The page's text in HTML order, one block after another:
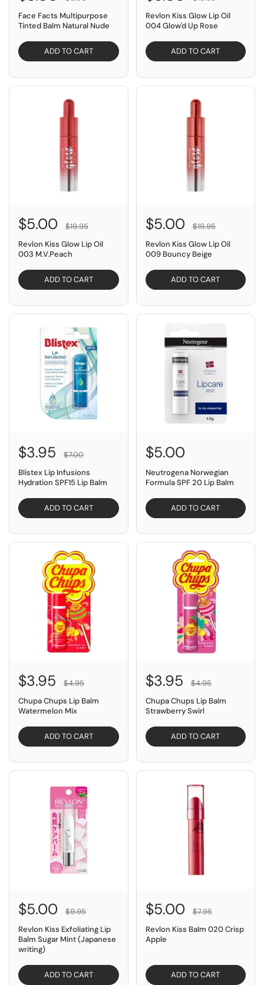
Face Facts Multipurpose
Tinted Balm Natural Nude
ADD TO CART
Revlon Kiss Glow Lip Oil
004 Glow'd Up Rose
ADD TO CART
$5.00
$19.95
Revlon Kiss Glow Lip Oil
003 M.V.Peach
ADD TO CART
$5.00
$19.95
Revlon Kiss Glow Lip Oil
009 Bouncy Beige
ADD TO CART
$3.95
$7.00
Blistex Lip Infusions
Hydration SPF15 Lip Balm
ADD TO CART
SAVE $3.05
$5.00
Neutrogena Norwegian
Formula SPF 20 Lip Balm
ADD TO CART
$3.95
$4.95
Chupa Chups Lip Balm
Watermelon Mix
ADD TO CART
$3.95
$4.95
Chupa Chups Lip Balm
Strawberry Swirl
ADD TO CART
$5.00
$9.95
Revlon Kiss Exfoliating Lip
Balm Sugar Mint (Japanese
writing)
ADD TO CART
$5.00
$7.95
Revlon Kiss Balm 020 Crisp
Apple
ADD TO CART